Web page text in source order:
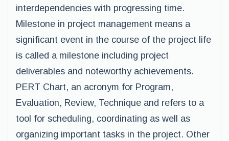
interdependencies with progressing time.
Milestone in project management means a
significant event in the course of the project life
is called a milestone including project
deliverables and noteworthy achievements.
PERT Chart, an acronym for Program,
Evaluation, Review, Technique and refers to a
tool for scheduling, coordinating as well as
organizing important tasks in the project. Other